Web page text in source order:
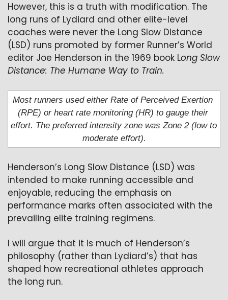
However, this is a truth with modification. The
long runs of Lydiard and other elite-level
coaches were never the Long Slow Distance
(LSD) runs promoted by former Runner’s World
editor Joe Henderson in the 1969 book Long Slow
Distance: The Humane Way to Train.
Most runners used either Rate of Perceived Exertion
(RPE) or heart rate monitoring (HR) to gauge their
effort. The preferred intensity zone was Zone 2 (low to
moderate effort).
Henderson’s Long Slow Distance (LSD) was
intended to make running accessible and
enjoyable, reducing the emphasis on
performance marks often associated with the
prevailing elite training regimens.
I will argue that it is much of Henderson’s
philosophy (rather than Lydiard’s) that has
shaped how recreational athletes approach
the long run.